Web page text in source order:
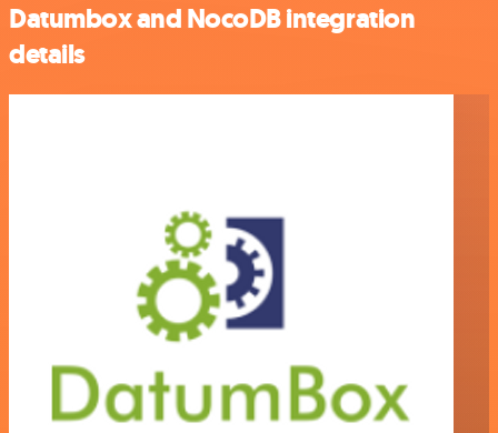
Datumbox and NocoDB integration
details